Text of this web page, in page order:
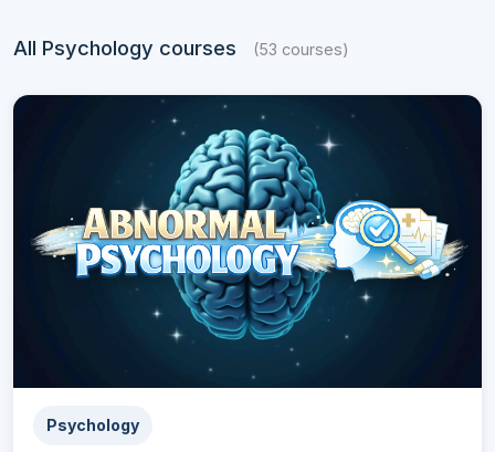
All Psychology courses (53 courses)
Psychology